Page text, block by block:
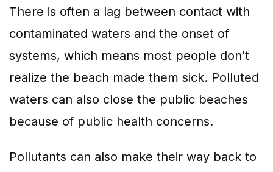
There is often a lag between contact with
contaminated waters and the onset of
systems, which means most people don’t
realize the beach made them sick. Polluted
waters can also close the public beaches
because of public health concerns.
Pollutants can also make their way back to